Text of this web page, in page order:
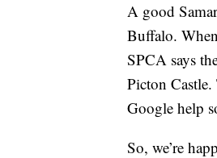
A good
Buffalo.
SPCA says
Picton Castle.
Google help
So, we’re